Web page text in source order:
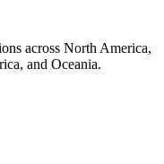
across North America,
and Oceania.